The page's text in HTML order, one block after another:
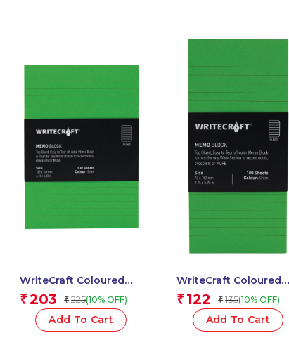
WriteCraft Coloured
Memo Block |
Uncoated Colour | Use
for Any Work | Station
To Record Notes &
₹203 ₹ 225(10% OFF)
Add To Cart
WriteCraft Coloured
Memo Block |
Uncoated Colour | Use
for Any Work | Station
To Record Notes &
₹ 122 ₹ 135(10% OFF)
Add To Cart